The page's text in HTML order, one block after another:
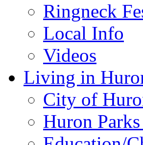
Ringneck
Local Info
Videos
Living in
City of
Huron